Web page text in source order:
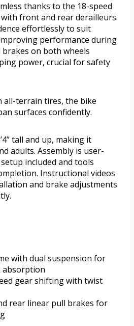
thanks to the 18-speed
front and rear derailleurs.
effortlessly to suit
performance during
on both wheels
power, crucial for safety
all-terrain tires, the bike
surfaces confidently.
tall and up, making it
adults. Assembly is user-
included and tools
Instructional videos
and brake adjustments
with dual suspension for
absorption
gear shifting with twist
rear linear pull brakes for